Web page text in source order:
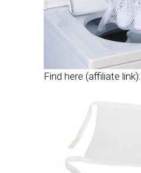
Find here (affiliate link):